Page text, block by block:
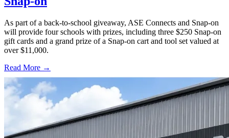
As part of a back-to-school giveaway, ASE Connects and Snap-on
will provide four schools with prizes, including three $250 Snap-on
gift cards and a grand prize of a Snap-on cart and tool set valued at
over $11,000.
Read More →